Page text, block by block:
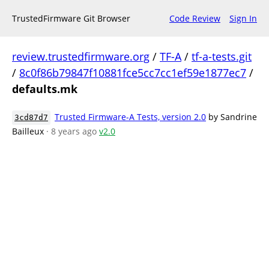
TrustedFirmware Git Browser Code Review Sign In
review.trustedfirmware.org / TF-A/ tf-a-tests.git
/ 8c0f86b79847f10881fce5cc7cc1ef59e1877ec7 /
defaults.mk
3cd87d7 Trusted Firmware-A Tests, version 2.0 by Sandrine
Bailleux · 8 years ago v2.0